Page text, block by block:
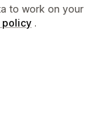
to work on your
policy .